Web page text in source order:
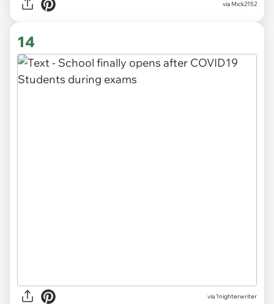
via Mick2152
14
via1nighterwriter